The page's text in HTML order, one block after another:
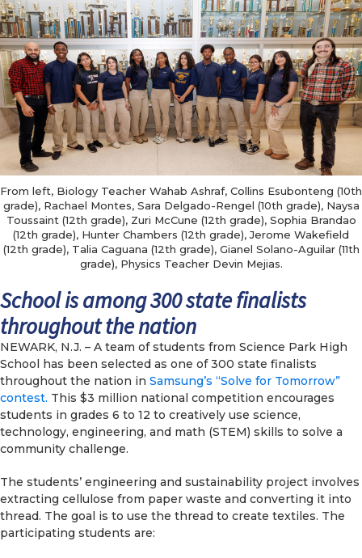
From left, Biology Teacher Wahab Ashraf, Collins Esubonteng (10th
grade), Rachael Montes, Sara Delgado-Rengel (10th grade), Naysa
Toussaint (12th grade), Zuri McCune (12th grade), Sophia Brandao
(12th grade), Hunter Chambers (12th grade), Jerome Wakefield
(12th grade), Talia Caguana (12th grade), Gianel Solano-Aguilar (11th
grade), Physics Teacher Devin Mejias.
School is among 300 state finalists
throughout the nation
NEWARK, N.J. – A team of students from Science Park High
School has been selected as one of 300 state finalists
throughout the nation in Samsung’s “Solve for Tomorrow”
contest. This $3 million national competition encourages
students in grades 6 to 12 to creatively use science,
technology, engineering, and math (STEM) skills to solve a
community challenge.
The students’ engineering and sustainability project involves
extracting cellulose from paper waste and converting it into
thread. The goal is to use the thread to create textiles. The
participating students are: